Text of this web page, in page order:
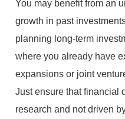
You may benefit from an
growth in past
planning long-term
where you already have
expansions or joint
Just ensure that financial
research and not driven